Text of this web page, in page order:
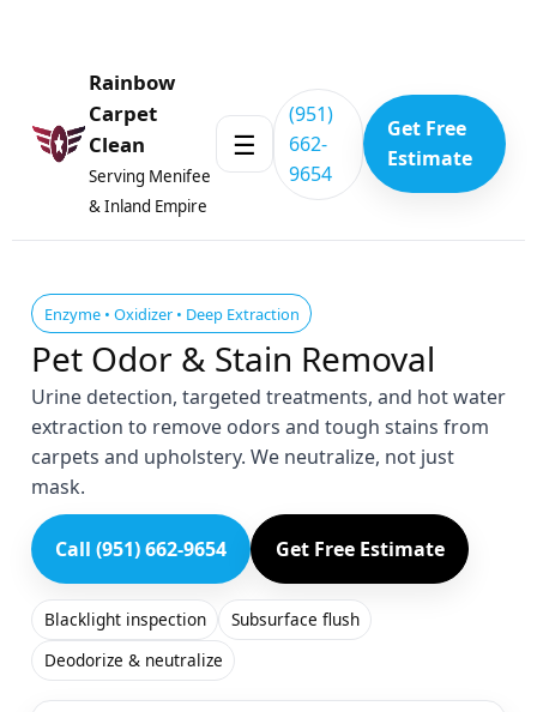
Rainbow
Carpet
Clean
Serving Menifee
& Inland Empire
☰
(951)
662-
9654
Get Free
Estimate
Enzyme • Oxidizer • Deep Extraction
Pet Odor & Stain Removal
Urine detection, targeted treatments, and hot water
extraction to remove odors and tough stains from
carpets and upholstery. We neutralize, not just
mask.
Call (951) 662-9654 Get Free Estimate
Blacklight inspection
Subsurface flush
Deodorize & neutralize